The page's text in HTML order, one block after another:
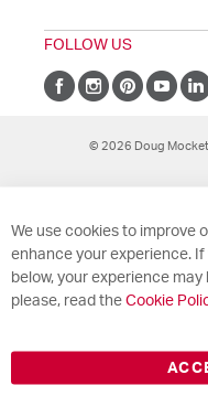
FOLLOW US
© 2026 Doug
We use cookies to improve
enhance your experience.
below, your experience
please, read the Cookie